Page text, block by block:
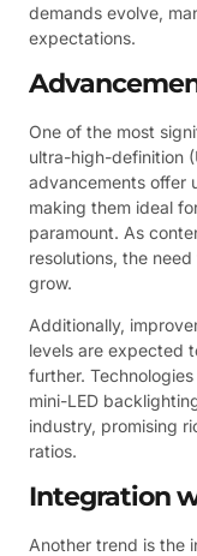
demands evolve,
expectations.
One of the most
ultra-high-definition
advancements offer
making them ideal
paramount. As
resolutions, the
grow.
Additionally,
levels are expected
further.
mini-LED
industry, promising
ratios.
Integration
Another trend is the